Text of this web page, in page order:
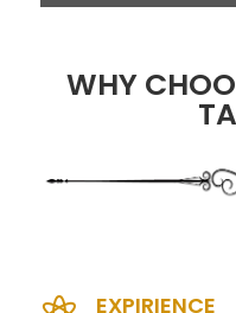
WHY
EXPIRIENCE